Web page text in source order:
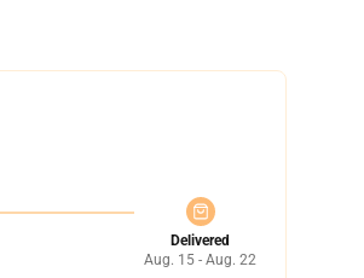
Delivered
Aug. 15 - Aug. 22